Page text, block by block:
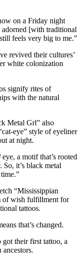
on a Friday night
adorned [with traditional
feels very big to me.”
revived their cultures’
white colonization
signify rites of
with the natural
Metal Grl” also
eye” style of eyeliner
at night.
eye, a motif that’s rooted
it’s black metal
“Mississippian
of wish fulfillment for
tattoos.
that’s changed.
their first tattoo, a